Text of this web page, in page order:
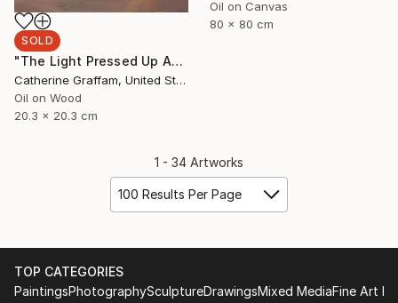
Oil on Canvas
80 x 80 cm
SOLD
"The Light Pressed Up Against My Shoulder Blade" Painting
Catherine Graffam, United States
Oil on Wood
20.3 x 20.3 cm
1 - 34 Artworks
100 Results Per Page
TOP CATEGORIES
PaintingsPhotographySculptureDrawingsMixed MediaFine Art